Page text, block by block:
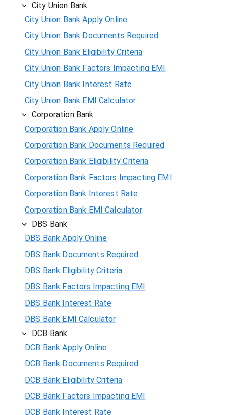
City Union Bank
City Union Bank Apply Online
City Union Bank Documents Required
City Union Bank Eligibility Criteria
City Union Bank Factors Impacting EMI
City Union Bank Interest Rate
City Union Bank EMI Calculator
Corporation Bank
Corporation Bank Apply Online
Corporation Bank Documents Required
Corporation Bank Eligibility Criteria
Corporation Bank Factors Impacting EMI
Corporation Bank Interest Rate
Corporation Bank EMI Calculator
DBS Bank
DBS Bank Apply Online
DBS Bank Documents Required
DBS Bank Eligibility Criteria
DBS Bank Factors Impacting EMI
DBS Bank Interest Rate
DBS Bank EMI Calculator
DCB Bank
DCB Bank Apply Online
DCB Bank Documents Required
DCB Bank Eligibility Criteria
DCB Bank Factors Impacting EMI
DCB Bank Interest Rate